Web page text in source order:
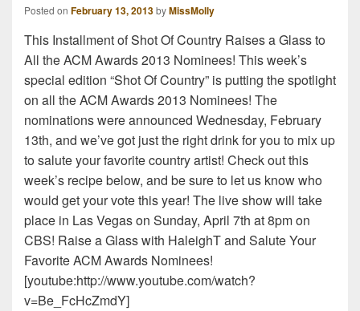
Posted on February 13, 2013byMissMolly
This Installment of Shot Of Country Raises a Glass to
All the ACM Awards 2013 Nominees! This week’s
special edition “Shot Of Country” is putting the spotlight
on all the ACM Awards 2013 Nominees! The
nominations were announced Wednesday, February
13th, and we’ve got just the right drink for you to mix up
to salute your favorite country artist! Check out this
week’s recipe below, and be sure to let us know who
would get your vote this year! The live show will take
place in Las Vegas on Sunday, April 7th at 8pm on
CBS! Raise a Glass with HaleighT and Salute Your
Favorite ACM Awards Nominees!
[youtube:http://www.youtube.com/watch?
v=Be_FcHcZmdY]